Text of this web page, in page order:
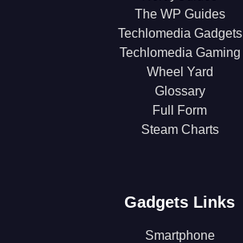
The WP Guides
Techlomedia Gadgets
Techlomedia Gaming
Wheel Yard
Glossary
Full Form
Steam Charts
Gadgets Links
Smartphone